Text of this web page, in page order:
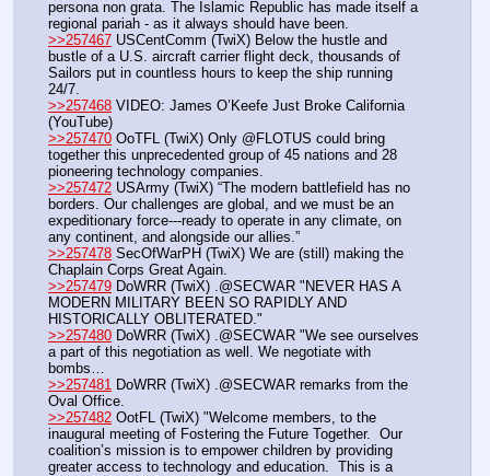
persona non grata. The Islamic Republic has made itself a
regional pariah - as it always should have been.
>>257467 USCentComm (TwiX) Below the hustle and
bustle of a U.S. aircraft carrier flight deck, thousands of
Sailors put in countless hours to keep the ship running
24/7.
>>257468 VIDEO: James O’Keefe Just Broke California
(YouTube)
>>257470 OoTFL (TwiX) Only @FLOTUS could bring
together this unprecedented group of 45 nations and 28
pioneering technology companies.
>>257472 USArmy (TwiX) “The modern battlefield has no
borders. Our challenges are global, and we must be an
expeditionary force---ready to operate in any climate, on
any continent, and alongside our allies.”
>>257478 SecOfWarPH (TwiX) We are (still) making the
Chaplain Corps Great Again.
>>257479 DoWRR (TwiX) .@SECWAR "NEVER HAS A
MODERN MILITARY BEEN SO RAPIDLY AND
HISTORICALLY OBLITERATED."
>>257480 DoWRR (TwiX) .@SECWAR "We see ourselves
a part of this negotiation as well. We negotiate with
bombs…
>>257481 DoWRR (TwiX) .@SECWAR remarks from the
Oval Office.
>>257482 OotFL (TwiX) "Welcome members, to the
inaugural meeting of Fostering the Future Together.  Our
coalition’s mission is to empower children by providing
greater access to technology and education.  This is a